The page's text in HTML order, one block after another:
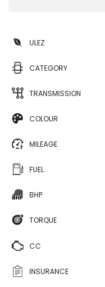
ULEZ
CATEGORY
TRANSMISSION
COLOUR
MILEAGE
FUEL
BHP
TORQUE
CC
INSURANCE